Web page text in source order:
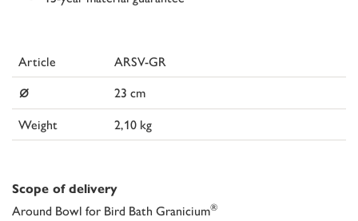
Article ARSV-GR
⌀
23 cm
Weight
2,10 kg
Scope of delivery
Around Bowl for Bird Bath Granicium®